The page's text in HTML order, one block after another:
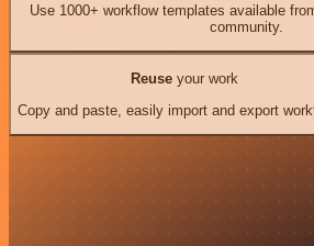
Use 1000+ workflow templates available
community.
Reuseyour work
Copy and paste, easily import and export